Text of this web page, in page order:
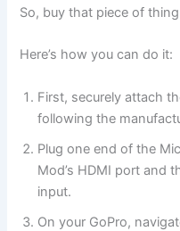
So, buy that piece of
Here’s how you can do it:
First, securely attach
following the
Plug one end of the
Mod’s HDMI port and
input.
On your GoPro,